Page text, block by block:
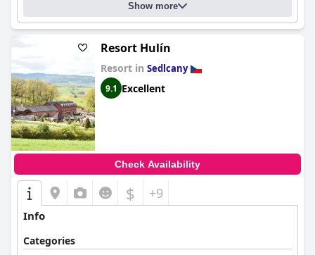
Show more
Resort Hulín
Resort in Sedlcany
9.1 Excellent
Check Availability
$ +9
Info
Categories